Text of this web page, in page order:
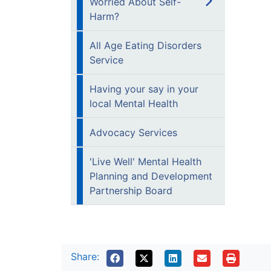
Harm?
All Age Eating Disorders
Service
Having your say in your
local Mental Health
Advocacy Services
'Live Well' Mental Health
Planning and Development
Partnership Board
Share: